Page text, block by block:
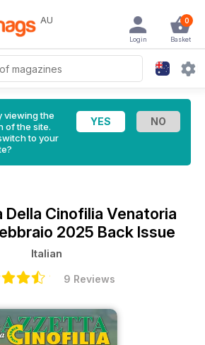
AU 0
Basket
Login
viewing the
of the site.
to your
Della Cinofilia Venatoria
2025 Back Issue
Italian
9 Reviews